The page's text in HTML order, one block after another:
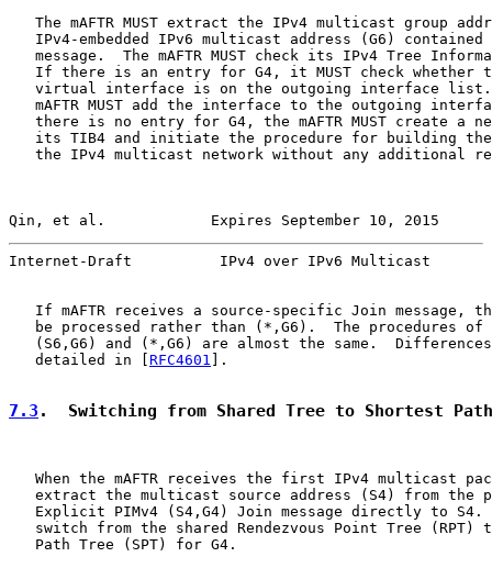
The mAFTR MUST extract the IPv4 multicast group
IPv4-embedded IPv6 multicast address (G6) contained
message.  The mAFTR MUST check its IPv4 Tree
If there is an entry for G4, it MUST check whether
virtual interface is on the outgoing interface
mAFTR MUST add the interface to the outgoing
there is no entry for G4, the mAFTR MUST create a
its TIB4 and initiate the procedure for building
the IPv4 multicast network without any additional
Qin, et al.            Expires September 10, 2015
Internet-Draft          IPv4 over IPv6 Multicast
If mAFTR receives a source-specific Join message,
be processed rather than (*,G6).  The procedures of
(S6,G6) and (*,G6) are almost the same.
   detailed in [
RFC4601 ].
7.3 .  Switching from Shared Tree to Shortest
When the mAFTR receives the first IPv4 multicast
extract the multicast source address (S4) from the
Explicit PIMv4 (S4,G4) Join message directly to S4.
switch from the shared Rendezvous Point Tree (RPT)
   Path Tree (SPT) for G4.